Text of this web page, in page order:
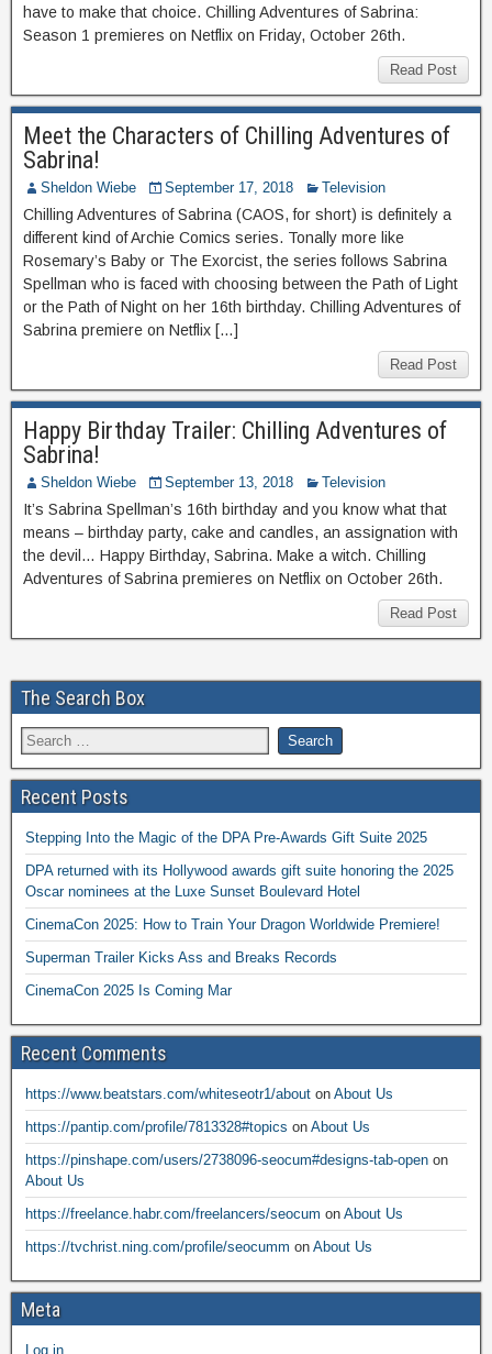
have to make that choice. Chilling Adventures of Sabrina:
Season 1 premieres on Netflix on Friday, October 26th.
Read Post
Meet the Characters of Chilling Adventures of
Sabrina!
Sheldon Wiebe September 17, 2018 Television
Chilling Adventures of Sabrina (CAOS, for short) is definitely a
different kind of Archie Comics series. Tonally more like
Rosemary’s Baby or The Exorcist, the series follows Sabrina
Spellman who is faced with choosing between the Path of Light
or the Path of Night on her 16th birthday. Chilling Adventures of
Sabrina premiere on Netflix […]
Read Post
Happy Birthday Trailer: Chilling Adventures of
Sabrina!
Sheldon Wiebe September 13, 2018 Television
It’s Sabrina Spellman’s 16th birthday and you know what that
means – birthday party, cake and candles, an assignation with
the devil… Happy Birthday, Sabrina. Make a witch. Chilling
Adventures of Sabrina premieres on Netflix on October 26th.
Read Post
The Search Box
Recent Posts
Stepping Into the Magic of the DPA Pre-Awards Gift Suite 2025
DPA returned with its Hollywood awards gift suite honoring the 2025
Oscar nominees at the Luxe Sunset Boulevard Hotel
CinemaCon 2025: How to Train Your Dragon Worldwide Premiere!
Superman Trailer Kicks Ass and Breaks Records
CinemaCon 2025 Is Coming Mar
Recent Comments
https://www.beatstars.com/whiteseotr1/about on About Us
https://pantip.com/profile/7813328#topics on About Us
https://pinshape.com/users/2738096-seocum#designs-tab-open on
About Us
https://freelance.habr.com/freelancers/seocum on About Us
https://tvchrist.ning.com/profile/seocumm on About Us
Meta
Log in